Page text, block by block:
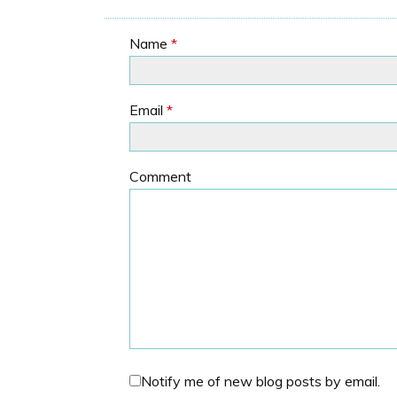
Name *
Email *
Comment
Notify me of new blog posts by email.